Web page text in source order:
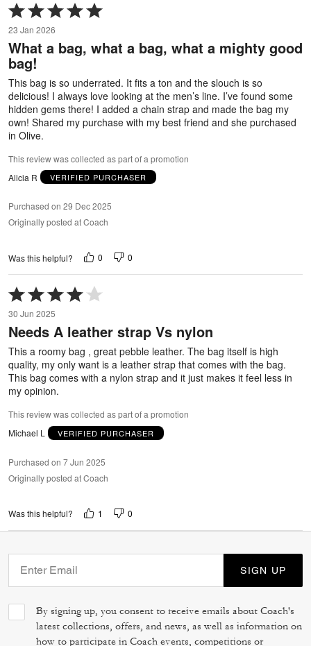
Rated
5
out
of
5
23 Jan 2026
What a bag, what a bag, what a mighty good
bag!
This bag is so underrated. It fits a ton and the slouch is so
delicious! I always love looking at the men’s line. I’ve found some
hidden gems there! I added a chain strap and made the bag my
own! Shared my purchase with my best friend and she purchased
in Olive.
This review was collected as part of a promotion
Alicia R
VERIFIED PURCHASER
Purchased on 29 Dec 2025
Originally posted at Coach
Was this helpful? 0 0
Rated
4
out
of
5
30 Jun 2025
Needs A leather strap Vs nylon
This a roomy bag , great pebble leather. The bag itself is high
quality, my only want is a leather strap that comes with the bag.
This bag comes with a nylon strap and it just makes it feel less in
my opinion.
This review was collected as part of a promotion
Michael L
VERIFIED PURCHASER
Purchased on 7 Jun 2025
Originally posted at Coach
Was this helpful? 1 0
SIGN UP
By signing up, you consent to receive emails about Coach's
latest collections, offers, and news, as well as information on
how to participate in Coach events, competitions or